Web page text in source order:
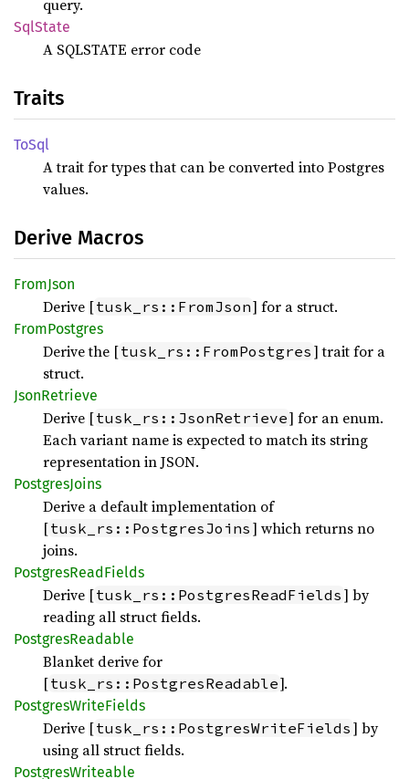
query.
SqlState
A SQLSTATE error code
Traits
ToSql
A trait for types that can be converted into Postgres
values.
Derive Macros
FromJson
Derive [tusk_rs::FromJson] for a struct.
FromPostgres
Derive the [tusk_rs::FromPostgres ] trait for a
struct.
JsonRetrieve
Derive [tusk_rs::JsonRetrieve] for an enum.
Each variant name is expected to match its string
representation in JSON.
PostgresJoins
Derive a default implementation of
[tusk_rs::PostgresJoins ] which returns no
joins.
PostgresReadFields
Derive [tusk_rs::PostgresReadFields ] by
reading all struct fields.
PostgresReadable
Blanket derive for
[tusk_rs::PostgresReadable].
PostgresWriteFields
Derive [tusk_rs::PostgresWriteFields ] by
using all struct fields.
PostgresWriteable